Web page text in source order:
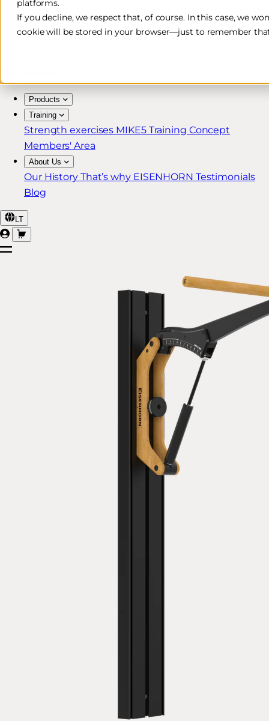
platforms.
If you decline, we respect that, of course. In this case, we
cookie will be stored in your browser—just to remember
Free & Fast Shipping*
30-Day Return Policy
Products
Training
Strength exercises MIKE5 Training Concept
Members' Area
About Us
Our History That’s why EISENHORN Testimonials
Blog
LT